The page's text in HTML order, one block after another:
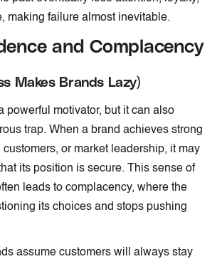
making failure almost inevitable.
and Complacency
Makes Brands Lazy)
powerful motivator, but it can also
trap. When a brand achieves strong
or market leadership, it may
its position is secure. This sense of
leads to complacency, where the
its choices and stops pushing
assume customers will always stay